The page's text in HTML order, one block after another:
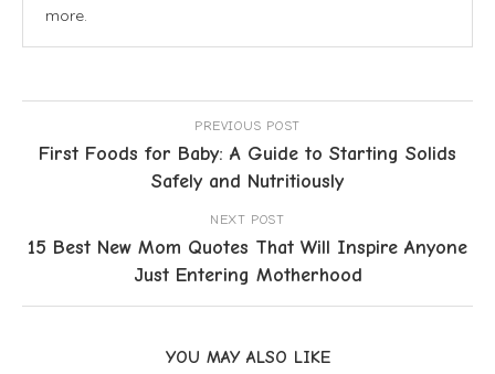
more.
PREVIOUS POST
First Foods for Baby: A Guide to Starting Solids
Safely and Nutritiously
NEXT POST
15 Best New Mom Quotes That Will Inspire Anyone
Just Entering Motherhood
YOU MAY ALSO LIKE